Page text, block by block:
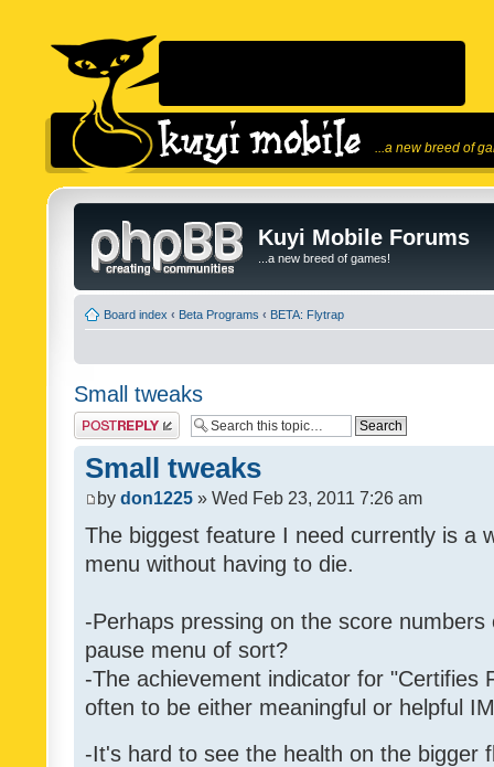
...a new breed of
Kuyi Mobile Forums
...a new breed of games!
Board index ‹ Beta Programs ‹ BETA: Flytrap
Small tweaks
Post a reply
Small tweaks
by don1225 » Wed Feb 23, 2011 7:26 am
The biggest feature I need currently is a
menu without having to die.
-Perhaps pressing on the score
pause menu of sort?
-The achievement indicator for "Certifies
often to be either meaningful or helpful
-It's hard to see the health on the bigger